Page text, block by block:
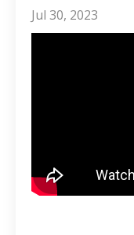
Jul 30, 2023